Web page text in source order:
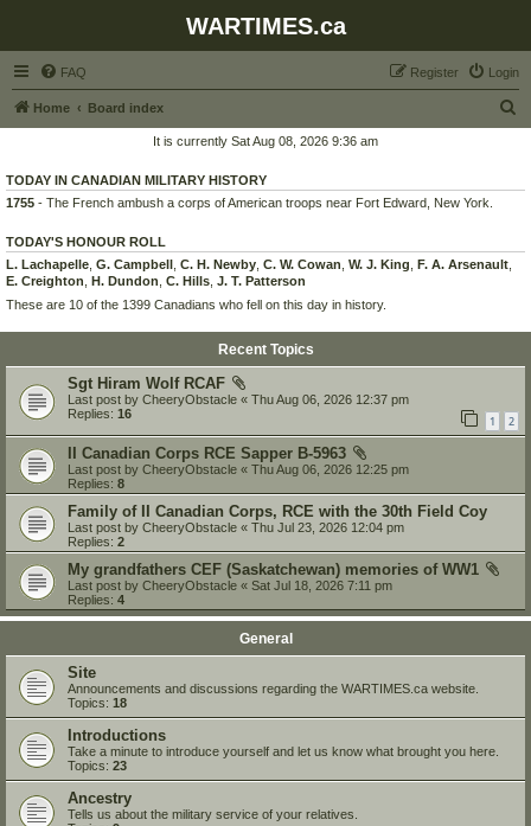
WARTIMES.ca
FAQ Login
Register
Home Board index
r
h
It is currently Sat Aug 08, 2026 9:36 am
TODAY IN CANADIAN MILITARY HISTORY
1755 - The French ambush a corps of American troops near Fort Edward, New York.
TODAY'S HONOUR ROLL
L. Lachapelle G. Campbell C. H. Newby C. W. Cowan W. J. King F. A. Arsenault
E. Creighton H. Dundon C. Hills J. T. Patterson
These are 10 of the 1399 Canadians who fell on this day in history.
Recent Topics
Sgt Hiram Wolf RCAF
Last post by CheeryObstacle « Thu Aug 06, 2026 12:37 pm
Replies: 16 1 2
II Canadian Corps RCE Sapper B-5963
Last post by CheeryObstacle « Thu Aug 06, 2026 12:25 pm
Replies: 8
Family of II Canadian Corps, RCE with the 30th Field Coy
Last post by CheeryObstacle « Thu Jul 23, 2026 12:04 pm
Replies: 2
My grandfathers CEF (Saskatchewan) memories of WW1
Last post by CheeryObstacle « Sat Jul 18, 2026 7:11 pm
Replies: 4
General
Site
Announcements and discussions regarding the WARTIMES.ca website.
Topics: 18
Introductions
Take a minute to introduce yourself and let us know what brought you here.
Topics: 23
Ancestry
Tells us about the military service of your relatives.